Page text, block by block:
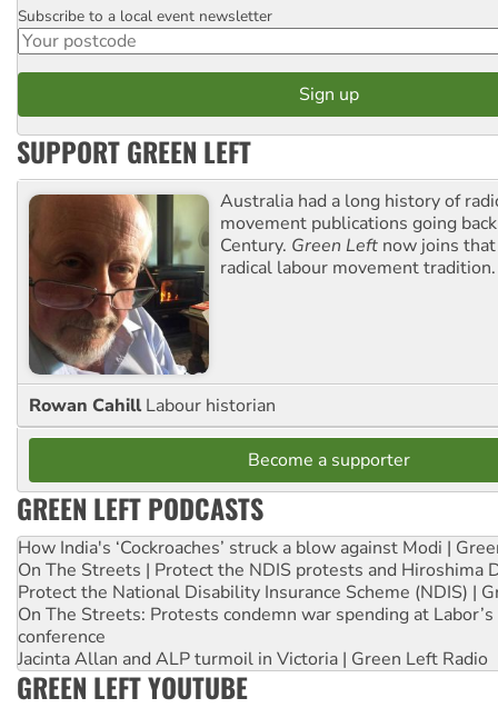
Postcode
Subscribe to a local event newsletter
SUPPORT GREEN LEFT
Australia had a long history of
movement publications going
Century. Green Left now joins
radical labour movement tradition.
Rowan Cahill Labour historian
Become a supporter
GREEN LEFT PODCASTS
How India's ‘Cockroaches’ struck a blow against Modi |
On The Streets | Protect the NDIS protests and Hiroshima
Protect the National Disability Insurance Scheme (NDIS) |
On The Streets: Protests condemn war spending at
conference
Jacinta Allan and ALP turmoil in Victoria | Green Left Radio
GREEN LEFT YOUTUBE